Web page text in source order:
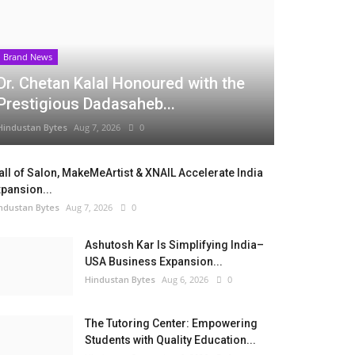
Brand News
Chetan Kalal Honoured with the
Dadasaheb...
Bytes Aug 7, 2026 0
of Salon, MakeMeArtist & XNAIL Accelerate India
Bytes Aug 7, 2026 0
Ashutosh Kar Is Simplifying India–
USA Business Expansion...
Hindustan Bytes Aug 6, 2026 0
The Tutoring Center: Empowering
Students with Quality Education...